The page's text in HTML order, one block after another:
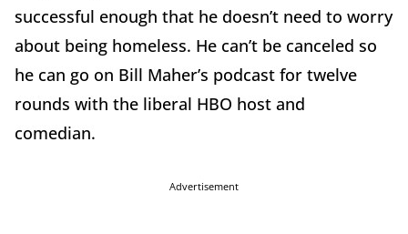
successful enough that he doesn’t need to worry
about being homeless. He can’t be canceled so
he can go on Bill Maher’s podcast for twelve
rounds with the liberal HBO host and
comedian.
Advertisement